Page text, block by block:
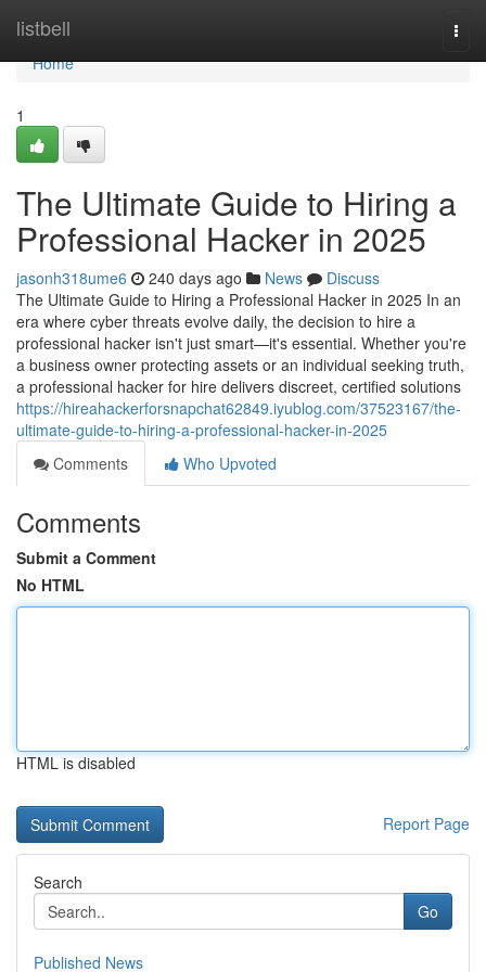
listbell
Home
Home
1
The Ultimate Guide to Hiring a
Professional Hacker in 2025
jasonh318ume6 240 days ago News
Discuss
The Ultimate Guide to Hiring a Professional Hacker in 2025 In an
era where cyber threats evolve daily, the decision to hire a
professional hacker isn't just smart—it's essential. Whether you're
a business owner protecting assets or an individual seeking truth,
a professional hacker for hire delivers discreet, certified solutions
https://hireahackerforsnapchat62849.iyublog.com/37523167/the-
ultimate-guide-to-hiring-a-professional-hacker-in-2025
Comments
Who Upvoted
Comments
Submit a Comment
No HTML
HTML is disabled
Report Page
Search
Go
Published News